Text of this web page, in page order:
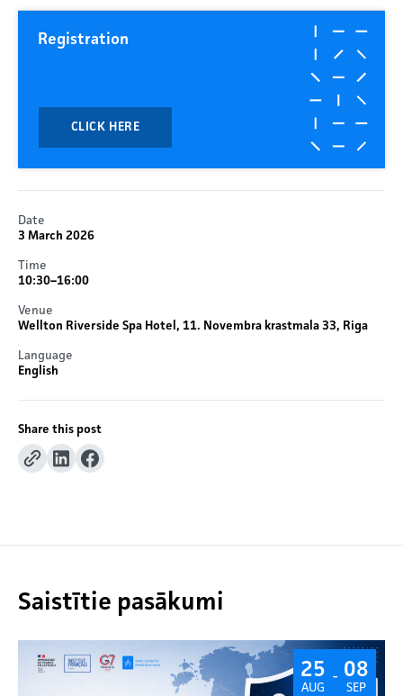
Registration
CLICK HERE
Date
3 March 2026
Time
10:30–16:00
Venue
Wellton Riverside Spa Hotel, 11. Novembra krastmala 33, Riga
Language
English
Share this post
Saistītie pasākumi
25
AUG
- 08
SEP